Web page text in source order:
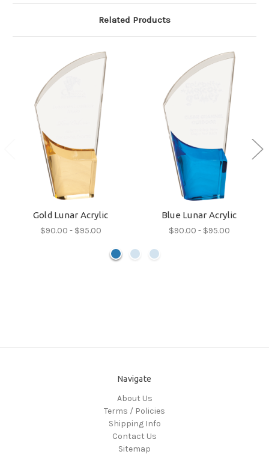
Related Products
Gold Lunar Acrylic
$90.00 - $95.00
Blue Lunar Acrylic
$90.00 - $95.00
Navigate
About Us
Terms / Policies
Shipping Info
Contact Us
Sitemap